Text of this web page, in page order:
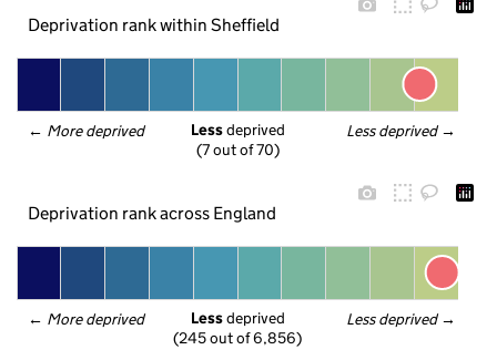
Deprivation rank within Sheffield
← More deprived Less deprived →
Less deprived
(7 out of 70)
Deprivation rank across England
← More deprived Less deprived →
Less deprived
(245 out of 6,856)